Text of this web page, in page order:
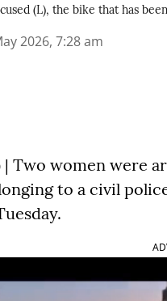
(L), the bike that has
2026, 7:28 am
| Two women were
to a civil